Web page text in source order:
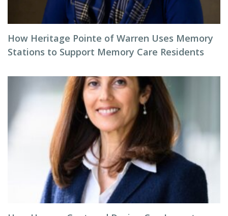
How Heritage Pointe of Warren Uses Memory
Stations to Support Memory Care Residents